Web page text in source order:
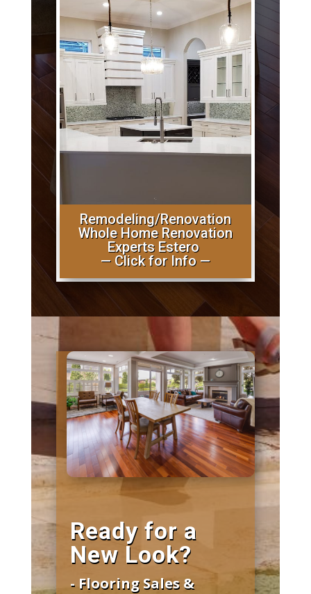
Remodeling/Renovation
Whole Home Renovation
Experts Estero
— Click for Info —
Ready for a
New Look?
- Flooring Sales &